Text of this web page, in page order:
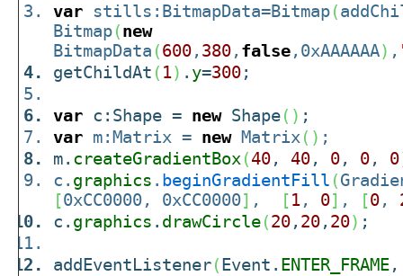
var stills:BitmapData=Bitmap(
Bitmap(new
BitmapData (600, 380, false,0xAAAAAA) ,
getChildAt ( 1) . y=300;
var c:Shape = newShape( ) ;
var m:Matrix = newMatrix ( ) ;
m. createGradientBox (40, 40, 0, 0, 0
c. graphics . beginGradientFill (
[0xCC0000, 0xCC0000] , [1, 0] , [0,
c. graphics . drawCircle(20, 20, 20) ;
addEventListener( Event. ENTER_FRAME,